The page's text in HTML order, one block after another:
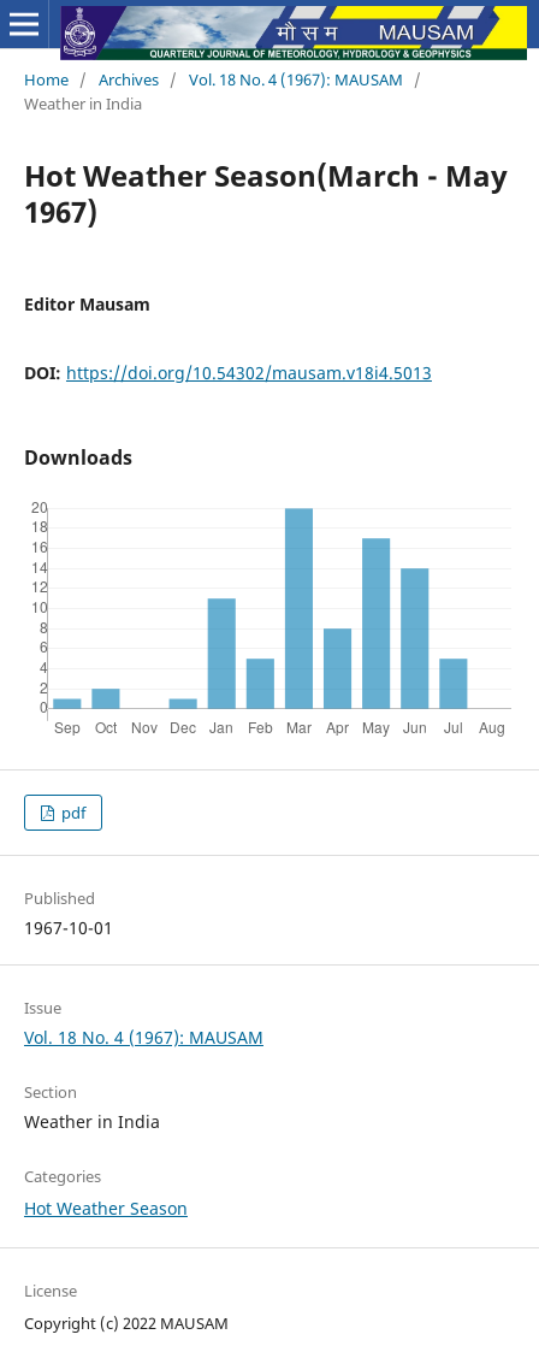
Home / Archives / Vol. 18 No. 4 (1967): MAUSAM
/
Weather in India
Hot Weather Season(March - May
1967)
Editor Mausam
DOI: https://doi.org/10.54302/mausam.v18i4.5013
Downloads
pdf
Published
1967-10-01
Issue
Vol. 18 No. 4 (1967): MAUSAM
Section
Weather in India
Categories
Hot Weather Season
License
Copyright (c) 2022 MAUSAM